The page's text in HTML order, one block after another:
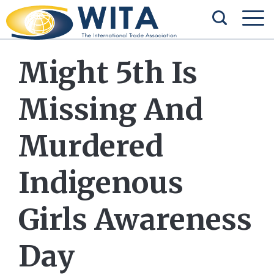
Might 5th Is
Missing And
Murdered
Indigenous
Girls Awareness
Day